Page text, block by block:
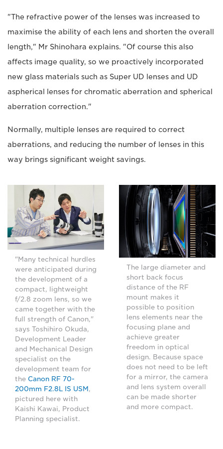
"The refractive power of the lenses was increased to
maximise the ability of each lens and shorten the overall
length," Mr Shinohara explains. "Of course this also
affects image quality, so we proactively incorporated
new glass materials such as Super UD lenses and UD
aspherical lenses for chromatic aberration and spherical
aberration correction."
Normally, multiple lenses are required to correct
aberrations, and reducing the number of lenses in this
way brings significant weight savings.
"Many technical hurdles
were anticipated during
the development of a
compact, lightweight
f/2.8 zoom lens, so we
came together with the
full strength of Canon,"
says Toshihiro Okuda,
Development Leader
and Mechanical Design
specialist on the
development team for
the Canon RF 70-
200mm F2.8L IS USM ,
pictured here with
Kaishi Kawai, Product
Planning specialist.
The large diameter and
short back focus
distance of the RF
mount makes it
possible to position
lens elements near the
focusing plane and
achieve greater
freedom in optical
design. Because space
does not need to be left
for a mirror, the camera
and lens system overall
can be made shorter
and more compact.